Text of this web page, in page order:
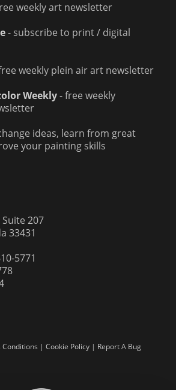
weekly art newsletter
- subscribe to print / digital
weekly plein air art newsletter
Weekly- free weekly
ideas, learn from great
your painting skills
207
33431
5771
| Cookie Policy | Report A Bug